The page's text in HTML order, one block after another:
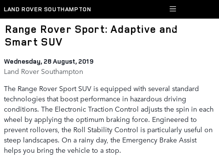
Skip to main content
LAND ROVER SOUTHAMPTON
Range Rover Sport: Adaptive and
Smart SUV
Wednesday, 28 August, 2019
Land Rover Southampton
The Range Rover Sport SUV is equipped with several standard
technologies that boost performance in hazardous driving
conditions. The Electronic Traction Control adjusts the spin in each
wheel by applying the optimum braking force. Engineered to
prevent rollovers, the Roll Stability Control is particularly useful on
steep landscapes. On a rainy day, the Emergency Brake Assist
helps you bring the vehicle to a stop.